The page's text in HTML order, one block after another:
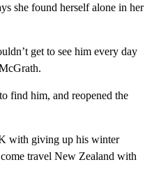
she found herself alone in her
get to see him every day
find him, and reopened the
with giving up his winter
travel New Zealand with